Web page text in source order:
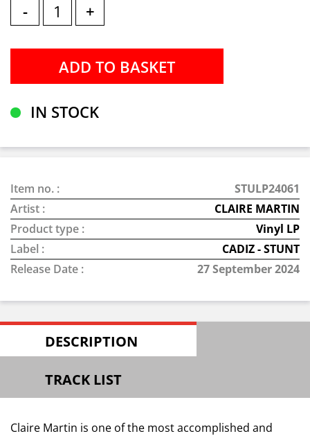
- +
IN STOCK
Item no. :
STULP24061
Artist :
CLAIRE MARTIN
Product type :
Vinyl LP
Label :
CADIZ - STUNT
Release Date :
27 September 2024
DESCRIPTION
TRACK LIST
Claire Martin is one of the most accomplished and